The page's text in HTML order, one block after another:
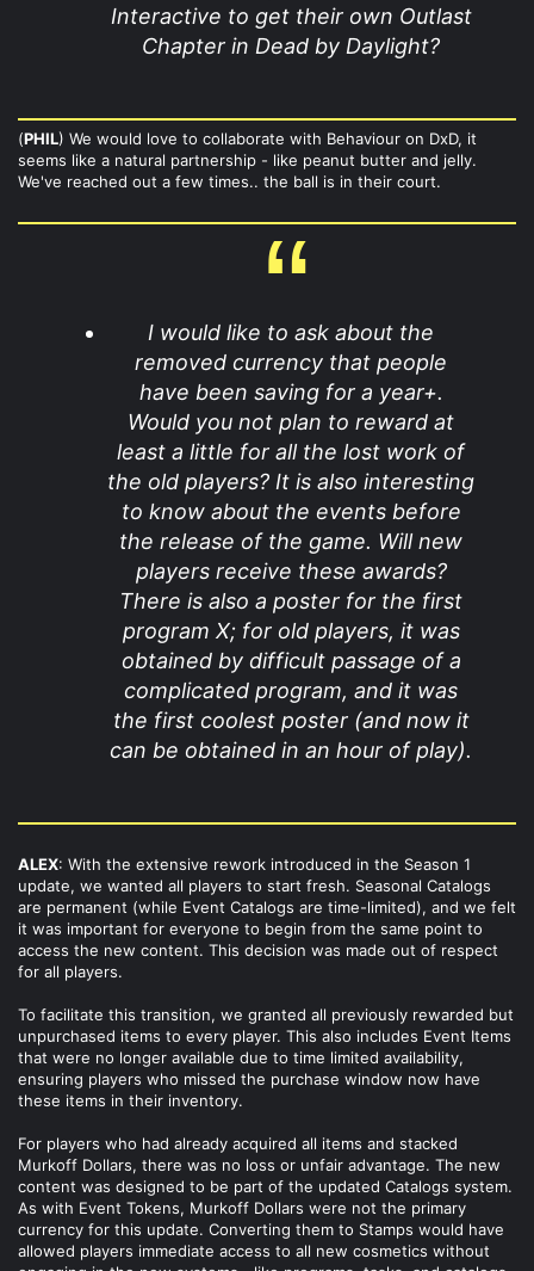
Interactive to get their own Outlast
Chapter in Dead by Daylight?
(PHIL) We would love to collaborate with Behaviour on DxD, it
seems like a natural partnership - like peanut butter and jelly.
We've reached out a few times.. the ball is in their court.
I would like to ask about the
removed currency that people
have been saving for a year+.
Would you not plan to reward at
least a little for all the lost work of
the old players? It is also interesting
to know about the events before
the release of the game. Will new
players receive these awards?
There is also a poster for the first
program X; for old players, it was
obtained by difficult passage of a
complicated program, and it was
the first coolest poster (and now it
can be obtained in an hour of play).
ALEX: With the extensive rework introduced in the Season 1
update, we wanted all players to start fresh. Seasonal Catalogs
are permanent (while Event Catalogs are time-limited), and we felt
it was important for everyone to begin from the same point to
access the new content. This decision was made out of respect
for all players.
To facilitate this transition, we granted all previously rewarded but
unpurchased items to every player. This also includes Event Items
that were no longer available due to time limited availability,
ensuring players who missed the purchase window now have
these items in their inventory.
For players who had already acquired all items and stacked
Murkoff Dollars, there was no loss or unfair advantage. The new
content was designed to be part of the updated Catalogs system.
As with Event Tokens, Murkoff Dollars were not the primary
currency for this update. Converting them to Stamps would have
allowed players immediate access to all new cosmetics without